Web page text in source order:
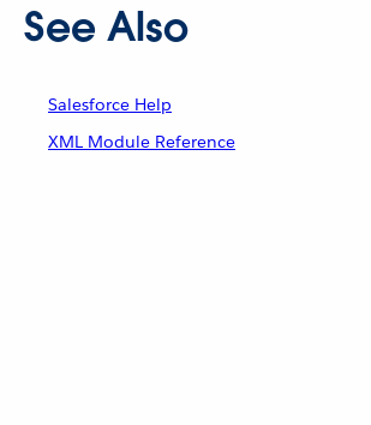
See Also
Salesforce Help
XML Module Reference